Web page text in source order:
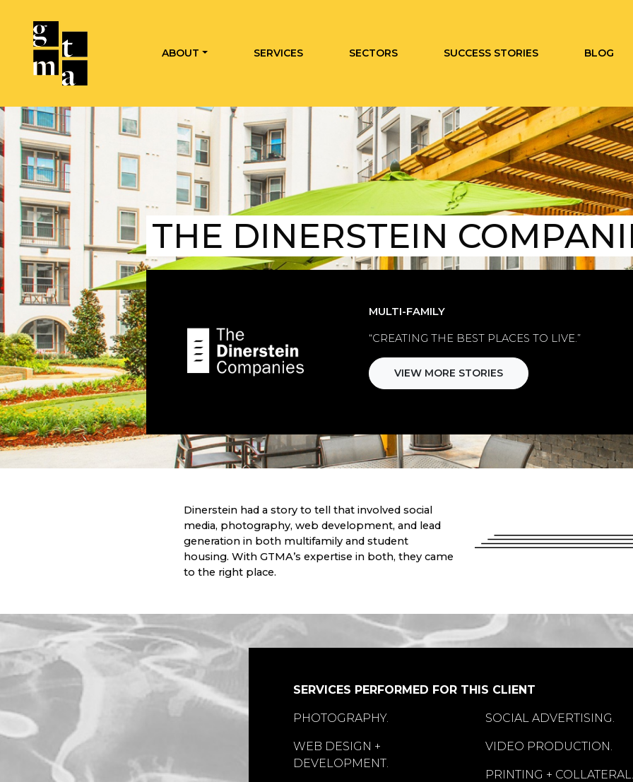
ABOUT SERVICES SECTORS SUCCESS STORIES BLOG
THE DINERSTEIN
MULTI-FAMILY
“CREATING THE BEST PLACES TO LIVE.”
VIEW MORE STORIES
Dinerstein had a story to tell that involved social
media, photography, web development, and lead
generation in both multifamily and student
housing. With GTMA’s expertise in both, they came
to the right place.
SERVICES PERFORMED FOR THIS CLIENT
PHOTOGRAPHY.
WEB DESIGN +
DEVELOPMENT.
SOCIAL ADVERTISING.
VIDEO PRODUCTION.
PRINTING + COLLATERAL.